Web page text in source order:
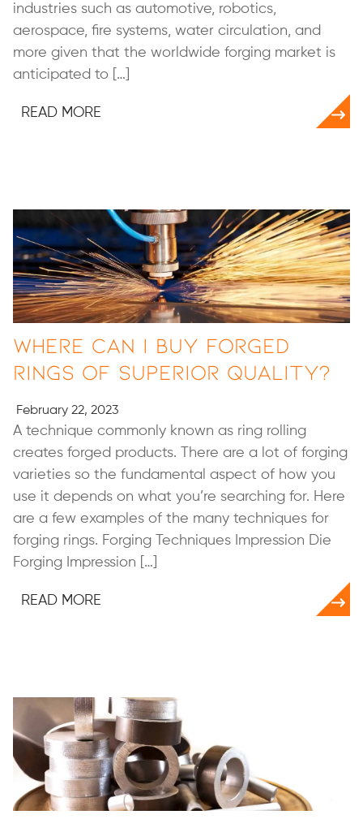
industries such as automotive, robotics,
aerospace, fire systems, water circulation, and
more given that the worldwide forging market is
anticipated to […]
READ MORE
Where Can I Buy Forged
Rings of Superior Quality?
February 22, 2023
A technique commonly known as ring rolling
creates forged products. There are a lot of forging
varieties so the fundamental aspect of how you
use it depends on what you’re searching for. Here
are a few examples of the many techniques for
forging rings. Forging Techniques Impression Die
Forging Impression […]
READ MORE